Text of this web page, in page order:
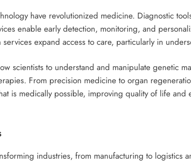
have revolutionized medicine. Diagnostic
enable early detection, monitoring, and
expand access to care, particularly in
scientists to understand and manipulate genetic
From precision medicine to organ
is medically possible, improving quality of life and
industries, from manufacturing to logistics